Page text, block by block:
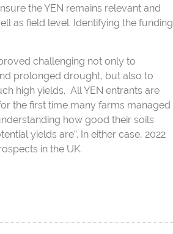
the YEN remains relevant and
as field level. Identifying the funding
challenging not only to
prolonged drought, but also to
high yields. All YEN entrants are
the first time many farms managed
how good their soils
yields are”. In either case, 2022
in the UK.